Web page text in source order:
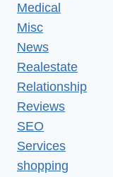
Medical
Misc
News
Realestate
Relationship
Reviews
SEO
Services
shopping